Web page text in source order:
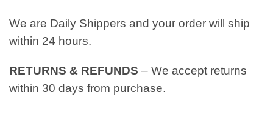
We are Daily Shippers and your order will ship
within 24 hours.
RETURNS & REFUNDS – We accept returns
within 30 days from purchase.